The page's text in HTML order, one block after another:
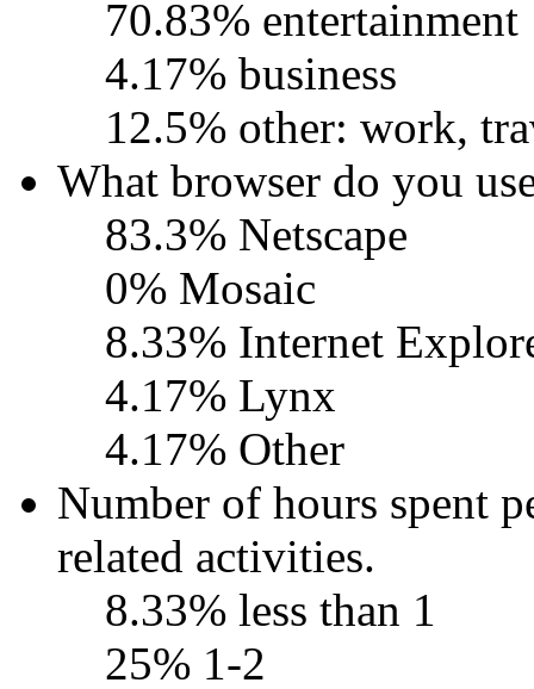
70.83% entertainment
4.17% business
12.5% other: work,
What browser do you
83.3% Netscape
0% Mosaic
8.33% Internet
4.17% Lynx
4.17% Other
Number of hours spent
related activities.
8.33% less than 1
25% 1-2